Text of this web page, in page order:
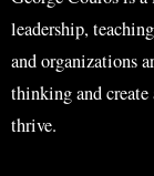
leadership,
and organizations
thinking and
thrive.